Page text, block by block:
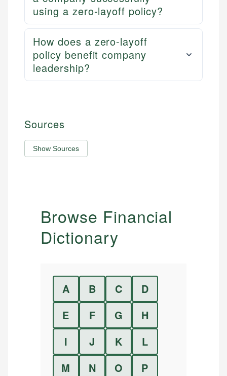
using a zero-layoff policy?
How does a zero-layoff
policy benefit company
leadership?
Sources
Show Sources
Browse Financial
Dictionary
A B C
D
E
F G
H
I
J K
L
M
N O
P